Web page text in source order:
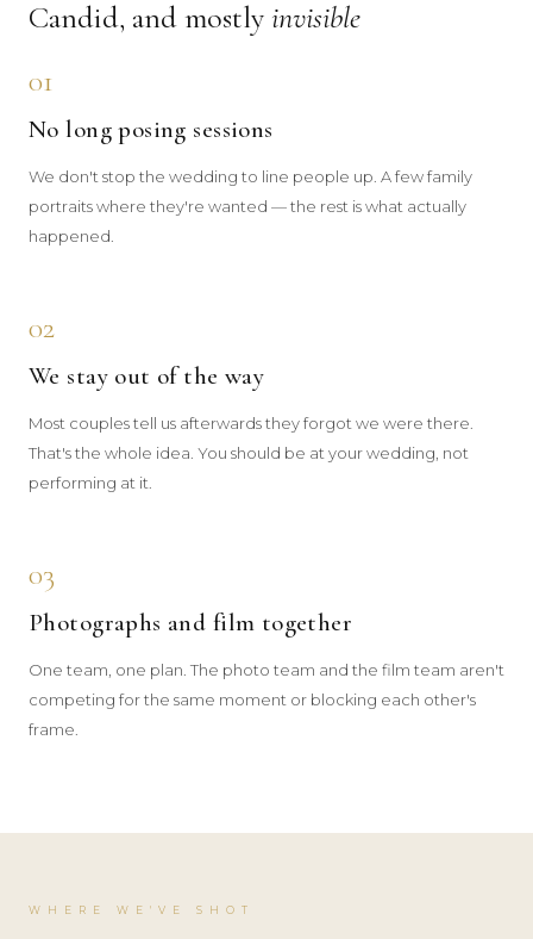
Candid, and mostly invisible
01
No long posing sessions
We don't stop the wedding to line people up. A few family
portraits where they're wanted — the rest is what actually
happened.
02
We stay out of the way
Most couples tell us afterwards they forgot we were there.
That's the whole idea. You should be at your wedding, not
performing at it.
03
Photographs and film together
One team, one plan. The photo team and the film team aren't
competing for the same moment or blocking each other's
frame.
WHERE WE'VE SHOT